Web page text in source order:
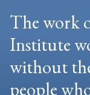
The work
Institute
without
people